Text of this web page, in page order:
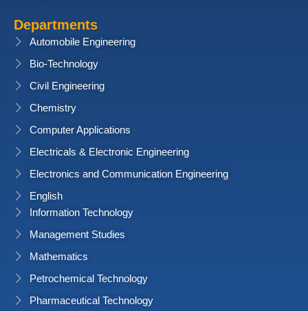
Departments
Automobile Engineering
Bio-Technology
Civil Engineering
Chemistry
Computer Applications
Electricals & Electronic Engineering
Electronics and Communication Engineering
English
Information Technology
Management Studies
Mathematics
Petrochemical Technology
Pharmaceutical Technology